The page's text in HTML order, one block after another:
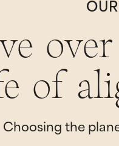
of
Choosing the